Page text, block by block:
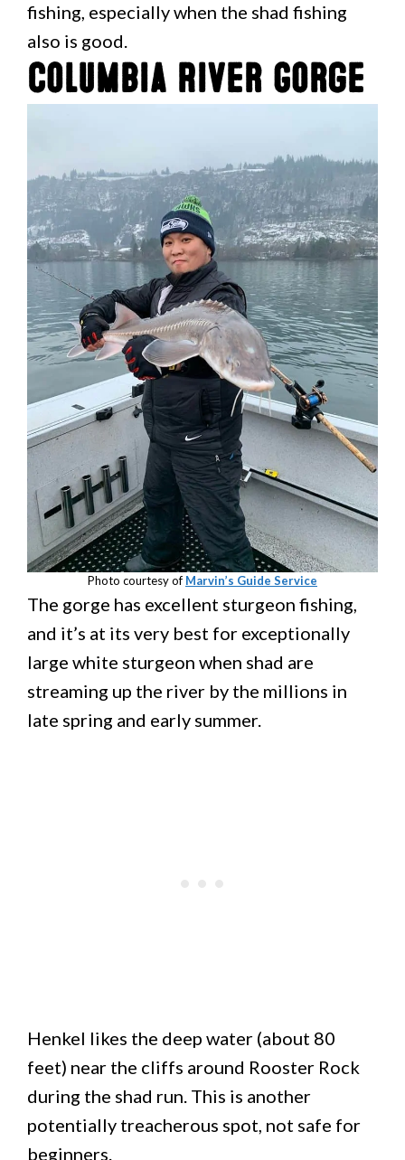
fishing, especially when the shad fishing
also is good.
Columbia River Gorge
Photo courtesy of Marvin’s Guide Service
The gorge has excellent sturgeon fishing,
and it’s at its very best for exceptionally
large white sturgeon when shad are
streaming up the river by the millions in
late spring and early summer.
Henkel likes the deep water (about 80
feet) near the cliffs around Rooster Rock
during the shad run. This is another
potentially treacherous spot, not safe for
beginners.